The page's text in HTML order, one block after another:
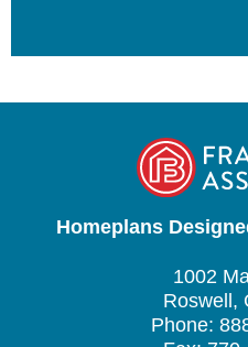
Homeplans
1002
Roswell,
Phone: